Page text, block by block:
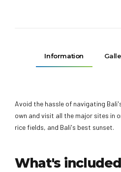
Information
Avoid the hassle of navigating
own and visit all the major sites in
rice fields, and Bali's best sunset.
What's included